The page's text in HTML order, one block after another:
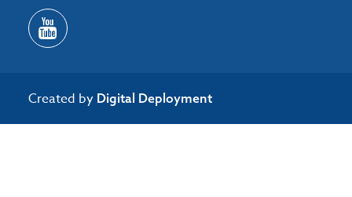
Created by Digital Deployment